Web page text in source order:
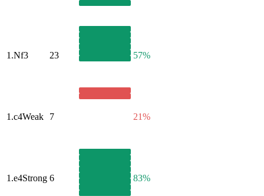
1.Nf3 23 57%
1.c4Weak 7 21%
1.e4Strong 6 83%